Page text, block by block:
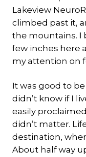
Lakeview
climbed past it,
the mountains. I
few inches here
my attention on
It was good to
didn’t know if I
easily
didn’t matter.
destination,
About half way